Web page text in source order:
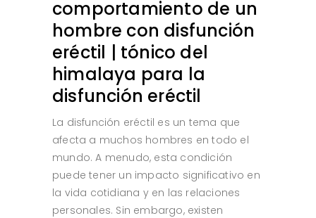
comportamiento de un
hombre con disfunción
eréctil | tónico del
himalaya para la
disfunción eréctil
La disfunción eréctil es un tema que
afecta a muchos hombres en todo el
mundo. A menudo, esta condición
puede tener un impacto significativo en
la vida cotidiana y en las relaciones
personales. Sin embargo, existen